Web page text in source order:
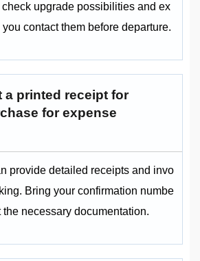
upgrade possibilities and ex
contact them before departure.
a printed receipt for
for expense
provide detailed receipts and invo
Bring your confirmation numbe
the necessary documentation.